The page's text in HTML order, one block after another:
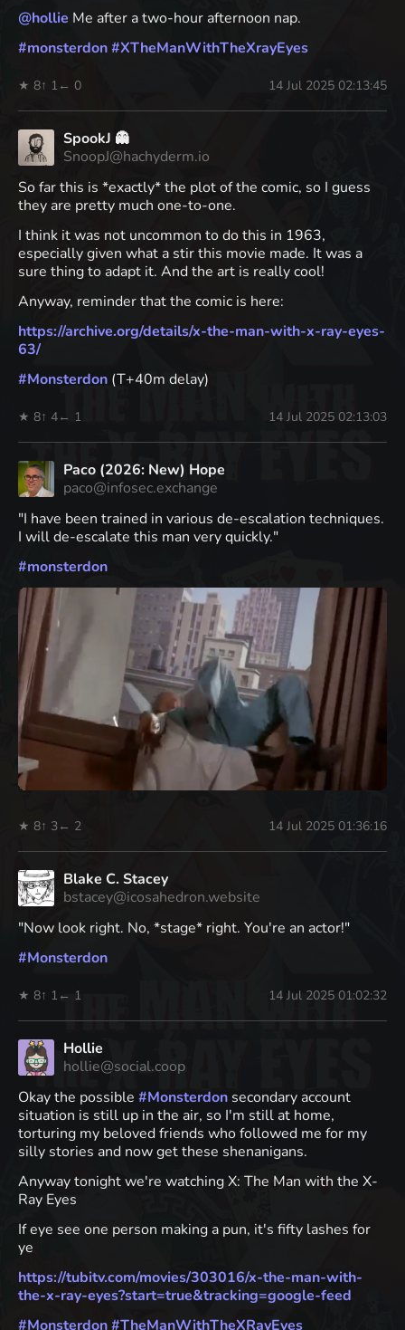
@hollie Me after a two-hour afternoon nap.
#monsterdon#XTheManWithTheXrayEyes
★ 8↑ 1← 0 14 Jul 2025 02:13:45
SpookJ 👻
SnoopJ@hachyderm.io
So far this is *exactly* the plot of the comic, so I guess
they are pretty much one-to-one.
I think it was not uncommon to do this in 1963,
especially given what a stir this movie made. It was a
sure thing to adapt it. And the art is really cool!
Anyway, reminder that the comic is here:
https://archive.org/details/x-the-man-with-x-ray-eyes-
63/
#Monsterdon (T+40m delay)
★ 8↑ 4← 1 14 Jul 2025 02:13:03
Paco (2026: New) Hope
paco@infosec.exchange
"I have been trained in various de-escalation techniques.
I will de-escalate this man very quickly."
#monsterdon
★ 8↑ 3← 2 14 Jul 2025 01:36:16
Blake C. Stacey
bstacey@icosahedron.website
"Now look right. No, *stage* right. You're an actor!"
#Monsterdon
★ 8↑ 1 ← 1 14 Jul 2025 01:02:32
Hollie
hollie@social.coop
Okay the possible #Monsterdon secondary account
situation is still up in the air, so I'm still at home,
torturing my beloved friends who followed me for my
silly stories and now get these shenanigans.
Anyway tonight we're watching X: The Man with the X-
Ray Eyes
If eye see one person making a pun, it's fifty lashes for
ye
https://tubitv.com/movies/303016/x-the-man-with-
the-x-ray-eyes?start=true&tracking=google-feed
#Monsterdon#TheManWithTheXRayEyes